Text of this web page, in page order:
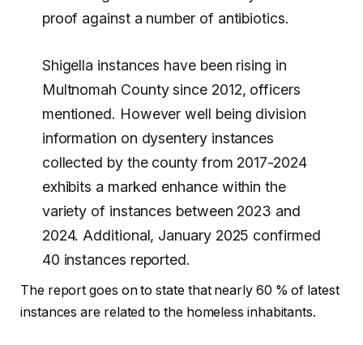
proof against a number of antibiotics.
Shigella instances have been rising in
Multnomah County since 2012, officers
mentioned. However well being division
information on dysentery instances
collected by the county from 2017-2024
exhibits a marked enhance within the
variety of instances between 2023 and
2024. Additional, January 2025 confirmed
40 instances reported.
The report goes on to state that nearly 60 % of latest
instances are related to the homeless inhabitants.